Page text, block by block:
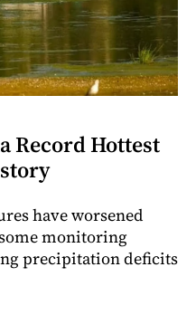
Record Hottest
have worsened
monitoring
precipitation deficits